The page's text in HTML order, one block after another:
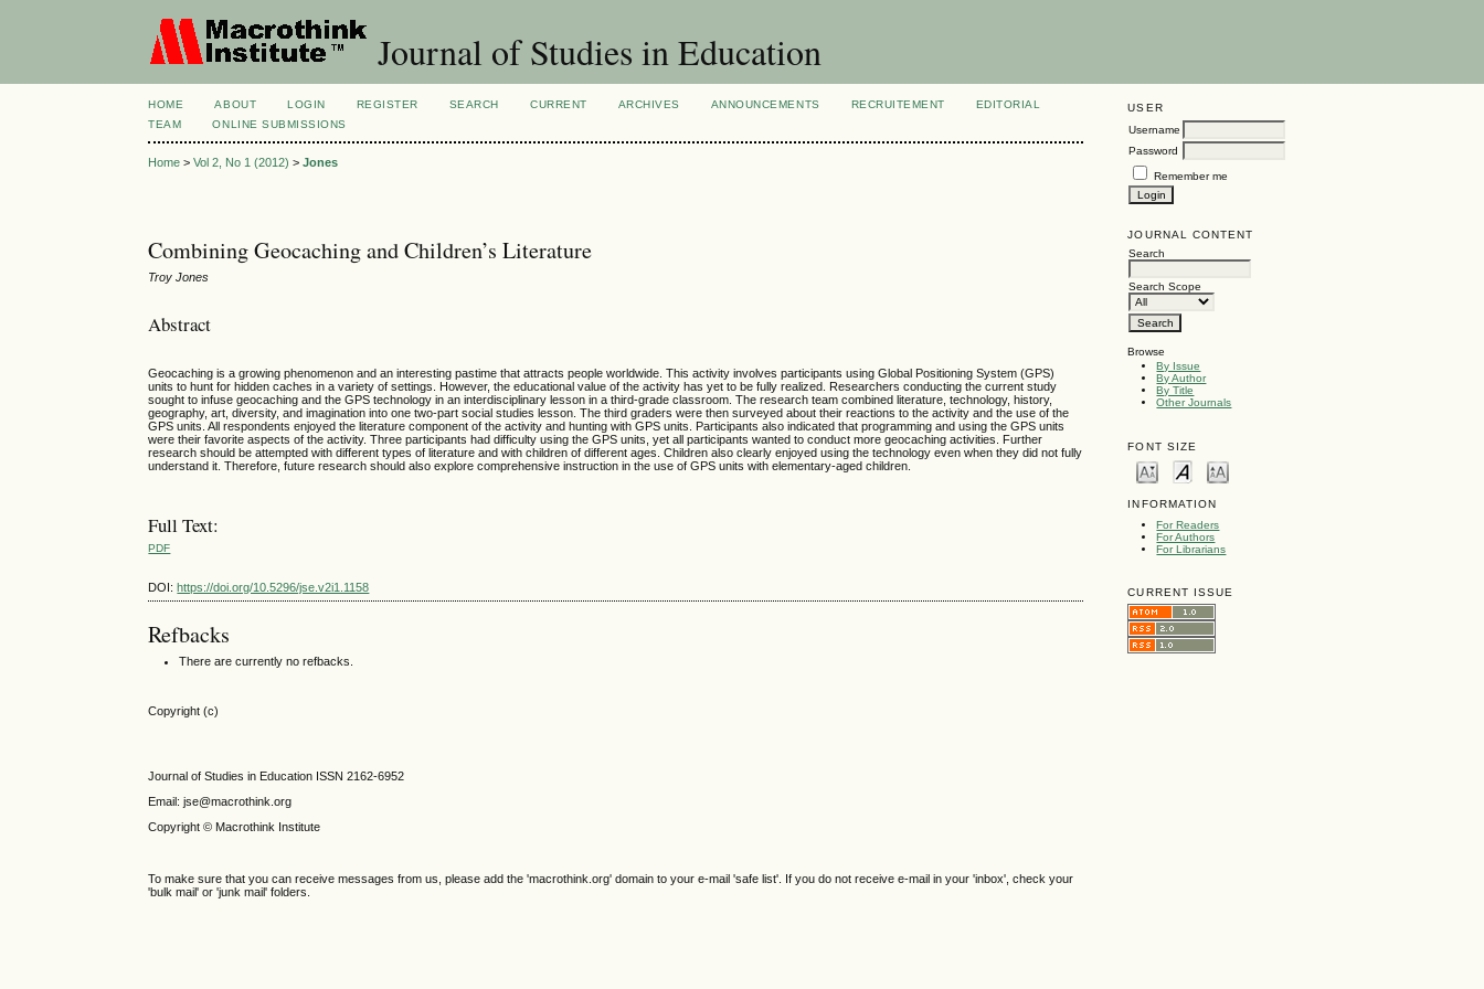
Journal of Studies in Education
USER
Username
Password
Remember me
JOURNAL CONTENT
Search
Search Scope
Browse
By Issue
By Author
By Title
Other Journals
FONT SIZE
INFORMATION
For Readers
For Authors
For Librarians
CURRENT ISSUE
HOME ABOUT LOGIN REGISTER SEARCH CURRENT ARCHIVES ANNOUNCEMENTS RECRUITEMENT
EDITORIAL
TEAM
ONLINE SUBMISSIONS
Home >Vol 2, No 1 (2012) >Jones
Combining Geocaching and Children’s Literature
Troy Jones
Abstract
Geocaching is a growing phenomenon and an interesting pastime that attracts people worldwide. This activity involves participants using Global Positioning System (GPS)
units to hunt for hidden caches in a variety of settings. However, the educational value of the activity has yet to be fully realized. Researchers conducting the current study
sought to infuse geocaching and the GPS technology in an interdisciplinary lesson in a third-grade classroom. The research team combined literature, technology, history,
geography, art, diversity, and imagination into one two-part social studies lesson. The third graders were then surveyed about their reactions to the activity and the use of the
GPS units. All respondents enjoyed the literature component of the activity and hunting with GPS units. Participants also indicated that programming and using the GPS units
were their favorite aspects of the activity. Three participants had difficulty using the GPS units, yet all participants wanted to conduct more geocaching activities. Further
research should be attempted with different types of literature and with children of different ages. Children also clearly enjoyed using the technology even when they did not fully
understand it. Therefore, future research should also explore comprehensive instruction in the use of GPS units with elementary-aged children.
Full Text:
PDF
DOI:https://doi.org/10.5296/jse.v2i1.1158
Refbacks
There are currently no refbacks.
Copyright (c)
Journal of Studies in Education ISSN 2162-6952
Email: jse@macrothink.org
Copyright © Macrothink Institute
To make sure that you can receive messages from us, please add the 'macrothink.org' domain to your e-mail 'safe list'. If you do not receive e-mail in your 'inbox', check your
'bulk mail' or 'junk mail' folders.